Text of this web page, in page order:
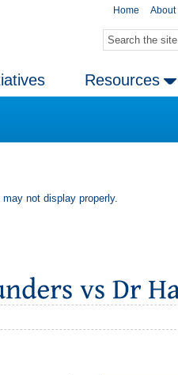
Home About
Resources
not display properly.